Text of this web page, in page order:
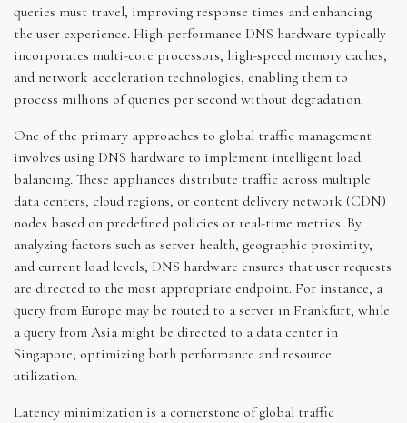
queries must travel, improving response times and enhancing
the user experience. High-performance DNS hardware typically
incorporates multi-core processors, high-speed memory caches,
and network acceleration technologies, enabling them to
process millions of queries per second without degradation.
One of the primary approaches to global traffic management
involves using DNS hardware to implement intelligent load
balancing. These appliances distribute traffic across multiple
data centers, cloud regions, or content delivery network (CDN)
nodes based on predefined policies or real-time metrics. By
analyzing factors such as server health, geographic proximity,
and current load levels, DNS hardware ensures that user requests
are directed to the most appropriate endpoint. For instance, a
query from Europe may be routed to a server in Frankfurt, while
a query from Asia might be directed to a data center in
Singapore, optimizing both performance and resource
utilization.
Latency minimization is a cornerstone of global traffic